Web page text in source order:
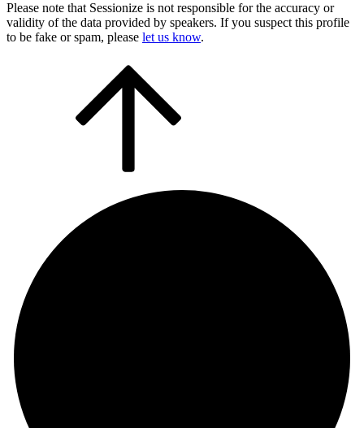
Please note that Sessionize is not responsible for the accuracy or
validity of the data provided by speakers. If you suspect this profile
to be fake or spam, please let us know.